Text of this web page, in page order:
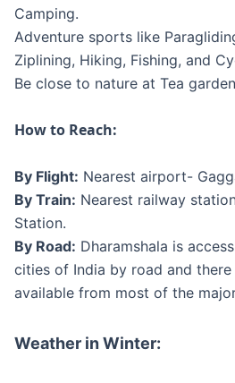
Camping.
Adventure sports like
Ziplining, Hiking, Fishing, and
Be close to nature at Tea
How to Reach:
By Flight: Nearest airport-
By Train: Nearest railway
Station.
By Road: Dharamshala is
cities of India by road and
available from most of the
Weather in Winter: